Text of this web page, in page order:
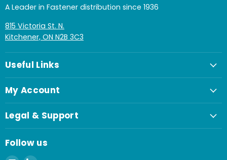
A Leader in Fastener distribution since 1936
815 Victoria St. N.
Kitchener, ON N2B 3C3
Useful Links
My Account
Legal & Support
Follow us